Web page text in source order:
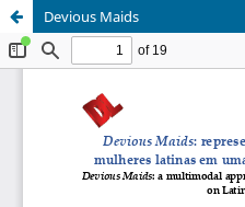
Devious Maids